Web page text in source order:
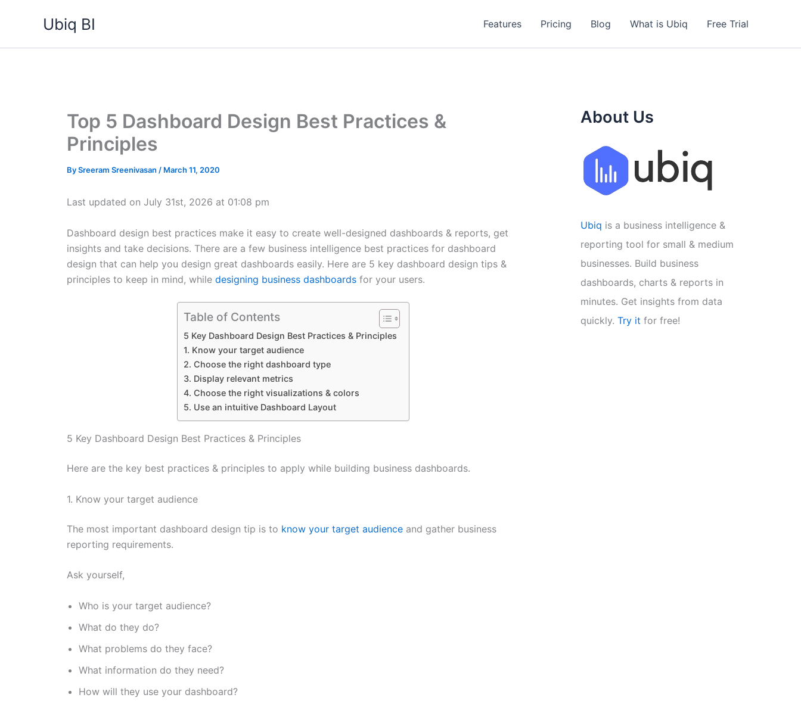
Ubiq BI Features Pricing Blog What is Ubiq Free Trial
Top 5 Dashboard Design Best Practices &
Principles
BySreeram Sreenivasan / March 11, 2020
Last updated on July 31st, 2026 at 01:08 pm
Dashboard design best practices make it easy to create well-designed dashboards & reports, get
insights and take decisions. There are a few business intelligence best practices for dashboard
design that can help you design great dashboards easily. Here are 5 key dashboard design tips &
principles to keep in mind, while designing business dashboards for your users.
Table of Contents
5 Key Dashboard Design Best Practices & Principles
1. Know your target audience
2. Choose the right dashboard type
3. Display relevant metrics
4. Choose the right visualizations & colors
5. Use an intuitive Dashboard Layout
5 Key Dashboard Design Best Practices & Principles
Here are the key best practices & principles to apply while building business dashboards.
1. Know your target audience
The most important dashboard design tip is to know your target audience and gather business
reporting requirements.
Ask yourself,
Who is your target audience?
What do they do?
What problems do they face?
What information do they need?
How will they use your dashboard?
About Us
Ubiq is a business intelligence &
reporting tool for small & medium
businesses. Build business
dashboards, charts & reports in
minutes. Get insights from data
quickly. Try it for free!